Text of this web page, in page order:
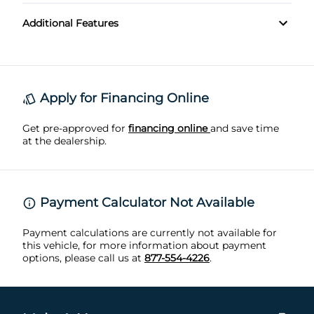
Rear Cross Traffic Alert
Stability Control
Front Floor Mats
Front cupholders
Front overhead console
Remote Engine Start
Retractable cargo cover
Trip Odometer
Front Tow Hooks
Rear Privacy Glass
Silver roof rails
Leather shift knob trim
Additional Features
Apply for Financing Online
Get pre-approved for financing onlineand save time
at the dealership.
Payment Calculator Not Available
Payment calculations are currently not available for
this vehicle, for more information about payment
options, please call us at 877-554-4226.